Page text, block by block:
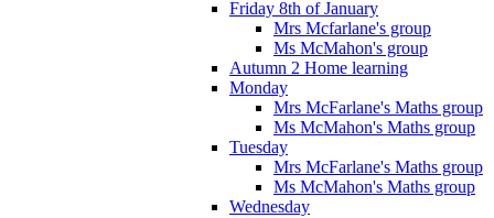
Friday 8th of January
Mrs Mcfarlane's group
Ms McMahon's group
Autumn 2 Home learning
Monday
Mrs McFarlane's Maths group
Ms McMahon's Maths group
Tuesday
Mrs McFarlane's Maths group
Ms McMahon's Maths group
Wednesday